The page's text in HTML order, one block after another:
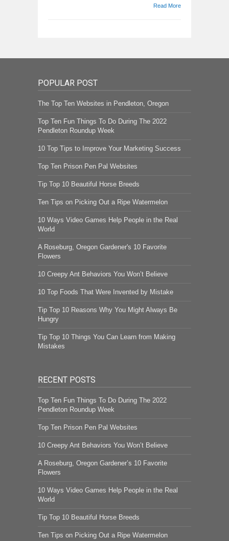
Read More
POPULAR POST
The Top Ten Websites in Pendleton, Oregon
Top Ten Fun Things To Do During The 2022
Pendleton Roundup Week
10 Top Tips to Improve Your Marketing Success
Top Ten Prison Pen Pal Websites
Tip Top 10 Beautiful Horse Breeds
Ten Tips on Picking Out a Ripe Watermelon
10 Ways Video Games Help People in the Real
World
A Roseburg, Oregon Gardener's 10 Favorite
Flowers
10 Creepy Ant Behaviors You Won’t Believe
10 Top Foods That Were Invented by Mistake
Tip Top 10 Reasons Why You Might Always Be
Hungry
Tip Top 10 Things You Can Learn from Making
Mistakes
RECENT POSTS
Top Ten Fun Things To Do During The 2022
Pendleton Roundup Week
Top Ten Prison Pen Pal Websites
10 Creepy Ant Behaviors You Won’t Believe
A Roseburg, Oregon Gardener’s 10 Favorite
Flowers
10 Ways Video Games Help People in the Real
World
Tip Top 10 Beautiful Horse Breeds
Ten Tips on Picking Out a Ripe Watermelon